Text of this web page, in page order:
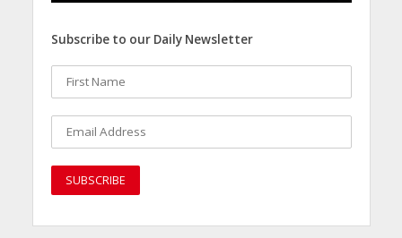
Subscribe to our Daily Newsletter